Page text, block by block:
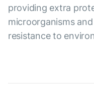
providing extra
microorganisms
resistance to